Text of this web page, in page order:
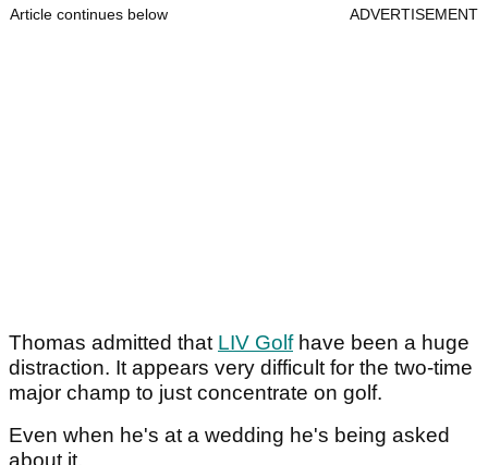
Article continues below ADVERTISEMENT
Thomas admitted that LIV Golfhave been a huge
distraction. It appears very difficult for the two-time
major champ to just concentrate on golf.
Even when he's at a wedding he's being asked